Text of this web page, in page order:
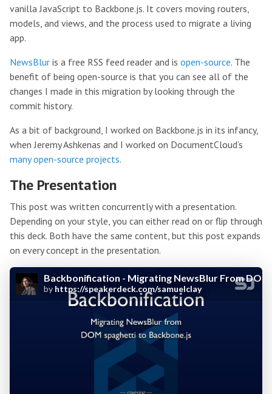
vanilla JavaScript to Backbone.js. It covers moving routers,
models, and views, and the process used to migrate a living
app.
NewsBlur is a free RSS feed reader and is open-source. The
benefit of being open-source is that you can see all of the
changes I made in this migration by looking through the
commit history.
As a bit of background, I worked on Backbone.js in its infancy,
when Jeremy Ashkenas and I worked on DocumentCloud’s
many open-source projects.
The Presentation
This post was written concurrently with a presentation.
Depending on your style, you can either read on or flip through
this deck. Both have the same content, but this post expands
on every concept in the presentation.